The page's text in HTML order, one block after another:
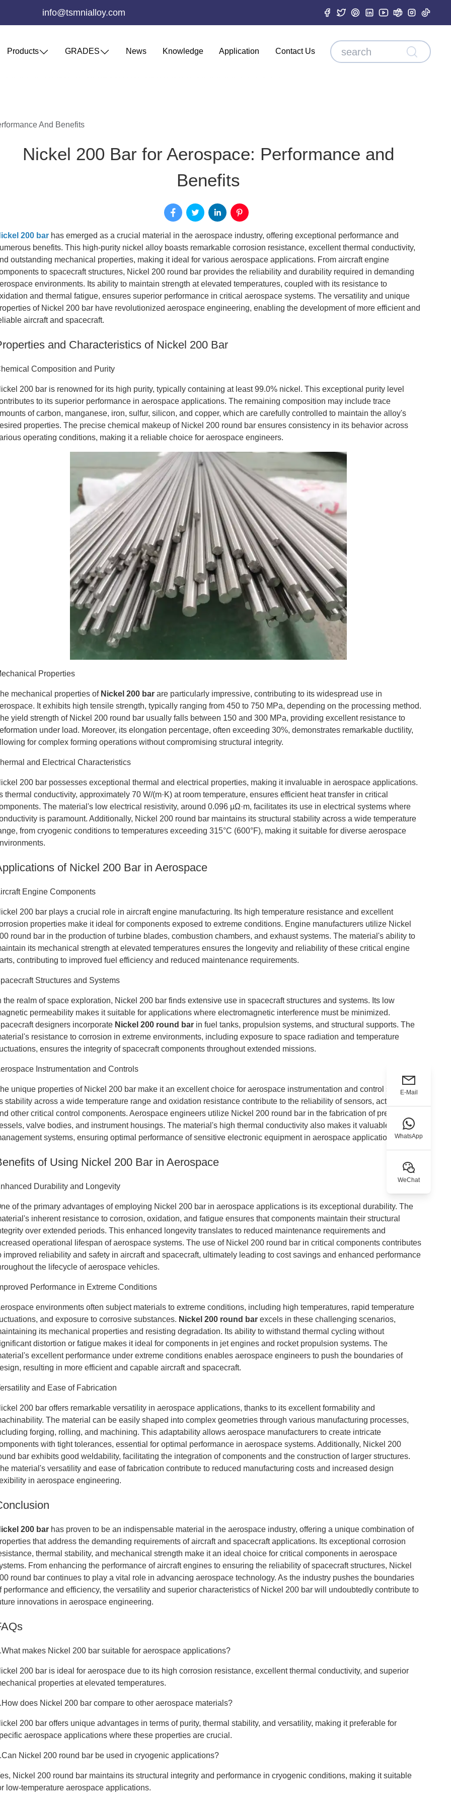
info@tsmnialloy.com
Products GRADES News Knowledge Application Contact Us
And Benefits
Nickel 200 Bar for Aerospace: Performance and
Benefits
200 bar has emerged as a crucial material in the aerospace industry, offering exceptional performance and
benefits. This high-purity nickel alloy boasts remarkable corrosion resistance, excellent thermal conductivity,
outstanding mechanical properties, making it ideal for various aerospace applications. From aircraft engine
to spacecraft structures, Nickel 200 round bar provides the reliability and durability required in demanding
environments. Its ability to maintain strength at elevated temperatures, coupled with its resistance to
and thermal fatigue, ensures superior performance in critical aerospace systems. The versatility and unique
of Nickel 200 bar have revolutionized aerospace engineering, enabling the development of more efficient and
aircraft and spacecraft.
and Characteristics of Nickel 200 Bar
Composition and Purity
200 bar is renowned for its high purity, typically containing at least 99.0% nickel. This exceptional purity level
to its superior performance in aerospace applications. The remaining composition may include trace
of carbon, manganese, iron, sulfur, silicon, and copper, which are carefully controlled to maintain the alloy's
properties. The precise chemical makeup of Nickel 200 round bar ensures consistency in its behavior across
operating conditions, making it a reliable choice for aerospace engineers.
Properties
mechanical properties of Nickel 200 bar are particularly impressive, contributing to its widespread use in
It exhibits high tensile strength, typically ranging from 450 to 750 MPa, depending on the processing method.
yield strength of Nickel 200 round bar usually falls between 150 and 300 MPa, providing excellent resistance to
under load. Moreover, its elongation percentage, often exceeding 30%, demonstrates remarkable ductility,
for complex forming operations without compromising structural integrity.
and Electrical Characteristics
200 bar possesses exceptional thermal and electrical properties, making it invaluable in aerospace applications.
thermal conductivity, approximately 70 W/(m·K) at room temperature, ensures efficient heat transfer in critical
The material's low electrical resistivity, around 0.096 μΩ·m, facilitates its use in electrical systems where
is paramount. Additionally, Nickel 200 round bar maintains its structural stability across a wide temperature
from cryogenic conditions to temperatures exceeding 315°C (600°F), making it suitable for diverse aerospace
of Nickel 200 Bar in Aerospace
Engine Components
200 bar plays a crucial role in aircraft engine manufacturing. Its high temperature resistance and excellent
properties make it ideal for components exposed to extreme conditions. Engine manufacturers utilize Nickel
round bar in the production of turbine blades, combustion chambers, and exhaust systems. The material's ability to
its mechanical strength at elevated temperatures ensures the longevity and reliability of these critical engine
contributing to improved fuel efficiency and reduced maintenance requirements.
Structures and Systems
the realm of space exploration, Nickel 200 bar finds extensive use in spacecraft structures and systems. Its low
permeability makes it suitable for applications where electromagnetic interference must be minimized.
designers incorporate Nickel 200 round bar in fuel tanks, propulsion systems, and structural supports. The
resistance to corrosion in extreme environments, including exposure to space radiation and temperature
ensures the integrity of spacecraft components throughout extended missions.
Instrumentation and Controls
unique properties of Nickel 200 bar make it an excellent choice for aerospace instrumentation and control systems.
stability across a wide temperature range and oxidation resistance contribute to the reliability of sensors, actuators,
other critical control components. Aerospace engineers utilize Nickel 200 round bar in the fabrication of pressure
valve bodies, and instrument housings. The material's high thermal conductivity also makes it valuable in heat
systems, ensuring optimal performance of sensitive electronic equipment in aerospace applications.
of Using Nickel 200 Bar in Aerospace
Durability and Longevity
of the primary advantages of employing Nickel 200 bar in aerospace applications is its exceptional durability. The
inherent resistance to corrosion, oxidation, and fatigue ensures that components maintain their structural
over extended periods. This enhanced longevity translates to reduced maintenance requirements and
operational lifespan of aerospace systems. The use of Nickel 200 round bar in critical components contributes
improved reliability and safety in aircraft and spacecraft, ultimately leading to cost savings and enhanced performance
the lifecycle of aerospace vehicles.
Performance in Extreme Conditions
environments often subject materials to extreme conditions, including high temperatures, rapid temperature
and exposure to corrosive substances. Nickel 200 round bar excels in these challenging scenarios,
its mechanical properties and resisting degradation. Its ability to withstand thermal cycling without
distortion or fatigue makes it ideal for components in jet engines and rocket propulsion systems. The
excellent performance under extreme conditions enables aerospace engineers to push the boundaries of
resulting in more efficient and capable aircraft and spacecraft.
and Ease of Fabrication
200 bar offers remarkable versatility in aerospace applications, thanks to its excellent formability and
The material can be easily shaped into complex geometries through various manufacturing processes,
forging, rolling, and machining. This adaptability allows aerospace manufacturers to create intricate
with tight tolerances, essential for optimal performance in aerospace systems. Additionally, Nickel 200
bar exhibits good weldability, facilitating the integration of components and the construction of larger structures.
material's versatility and ease of fabrication contribute to reduced manufacturing costs and increased design
in aerospace engineering.
200 bar has proven to be an indispensable material in the aerospace industry, offering a unique combination of
that address the demanding requirements of aircraft and spacecraft applications. Its exceptional corrosion
thermal stability, and mechanical strength make it an ideal choice for critical components in aerospace
From enhancing the performance of aircraft engines to ensuring the reliability of spacecraft structures, Nickel
round bar continues to play a vital role in advancing aerospace technology. As the industry pushes the boundaries
performance and efficiency, the versatility and superior characteristics of Nickel 200 bar will undoubtedly contribute to
innovations in aerospace engineering.
makes Nickel 200 bar suitable for aerospace applications?
200 bar is ideal for aerospace due to its high corrosion resistance, excellent thermal conductivity, and superior
properties at elevated temperatures.
does Nickel 200 bar compare to other aerospace materials?
200 bar offers unique advantages in terms of purity, thermal stability, and versatility, making it preferable for
aerospace applications where these properties are crucial.
Nickel 200 round bar be used in cryogenic applications?
Nickel 200 round bar maintains its structural integrity and performance in cryogenic conditions, making it suitable
low-temperature aerospace applications.
E-Mail
WhatsApp
WeChat